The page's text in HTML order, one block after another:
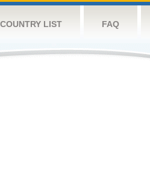
COUNTRY LIST FAQ